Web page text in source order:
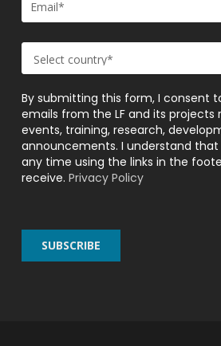
By submitting this form, I consent
emails from the LF and its projects
events, training, research,
announcements. I understand
any time using the links in the
receive. Privacy Policy